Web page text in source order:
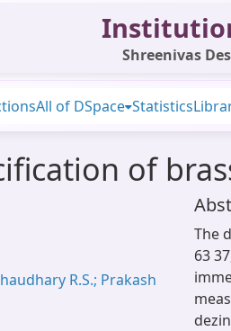
Shreenivas
All of DSpace Statistics
of
R.S.; Prakash
The
63